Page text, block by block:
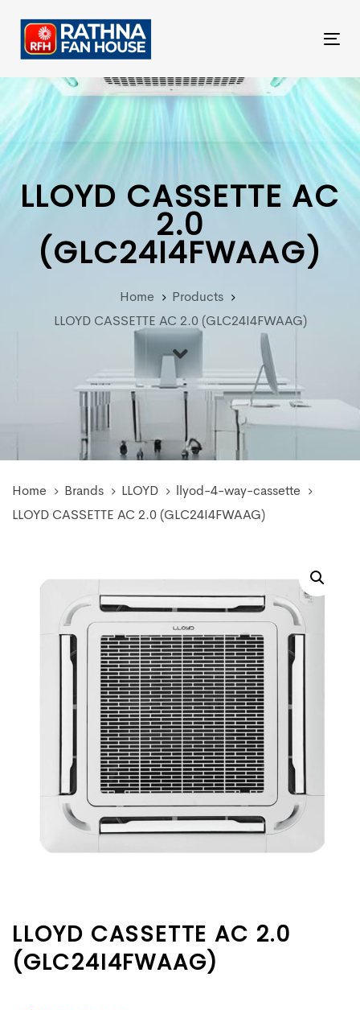
links
primary
navigation
to
content
LLOYD CASSETTE AC
2.0
(GLC24I4FWAAG)
Home
Products
LLOYD CASSETTE AC 2.0 (GLC24I4FWAAG)
Home Brands LLOYD
llyod-4-way-cassette
LLOYD CASSETTE AC 2.0 (GLC24I4FWAAG)
LLOYD CASSETTE AC 2.0
(GLC24I4FWAAG)